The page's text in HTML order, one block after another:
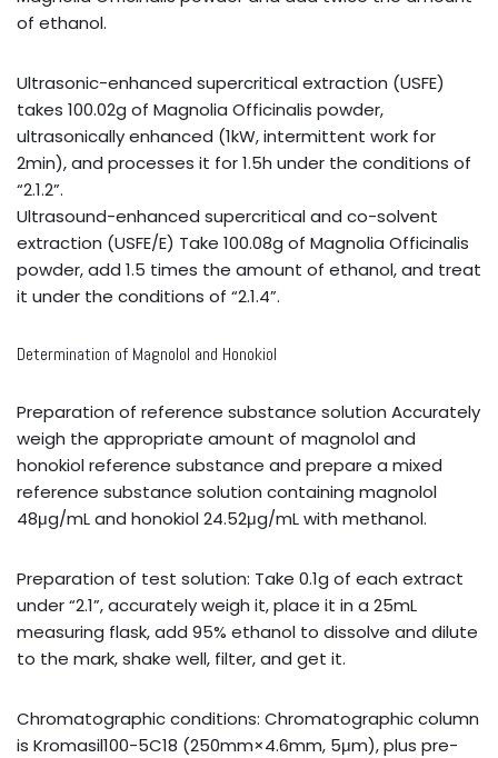
of ethanol.
Ultrasonic-enhanced supercritical extraction (USFE)
takes 100.02g of Magnolia Officinalis powder,
ultrasonically enhanced (1kW, intermittent work for
2min), and processes it for 1.5h under the conditions of
“2.1.2”.
Ultrasound-enhanced supercritical and co-solvent
extraction (USFE/E) Take 100.08g of Magnolia Officinalis
powder, add 1.5 times the amount of ethanol, and treat
it under the conditions of “2.1.4”.
Determination of Magnolol and Honokiol
Preparation of reference substance solution Accurately
weigh the appropriate amount of magnolol and
honokiol reference substance and prepare a mixed
reference substance solution containing magnolol
48μg/mL and honokiol 24.52μg/mL with methanol.
Preparation of test solution: Take 0.1g of each extract
under “2.1”, accurately weigh it, place it in a 25mL
measuring flask, add 95% ethanol to dissolve and dilute
to the mark, shake well, filter, and get it.
Chromatographic conditions: Chromatographic column
is Kromasil100-5C18 (250mm×4.6mm, 5μm), plus pre-